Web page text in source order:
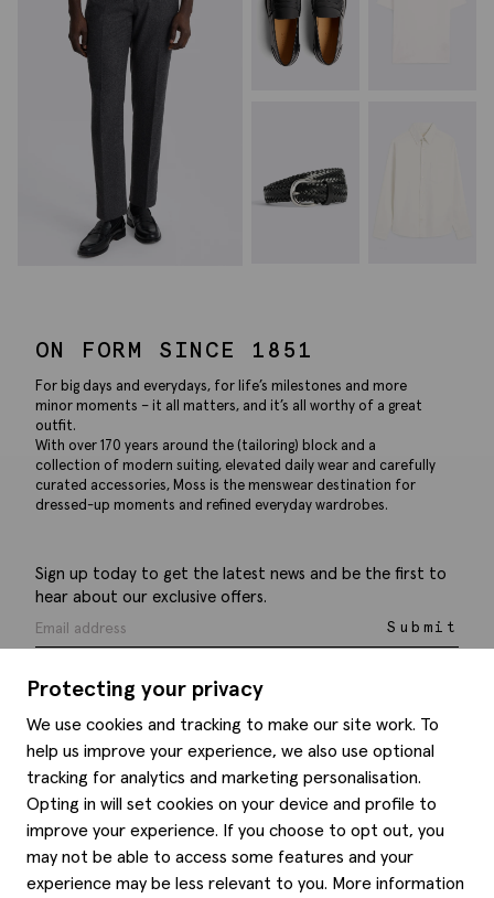
Protecting your privacy
We use cookies and tracking to make our site work. To
help us improve your experience, we also use optional
tracking for analytics and marketing personalisation.
Opting in will set cookies on your device and profile to
improve your experience. If you choose to opt out, you
may not be able to access some features and your
experience may be less relevant to you. More information
ON FORM SINCE 1851
For big days and everydays, for life’s milestones and more
minor moments – it all matters, and it’s all worthy of a great
outfit.
With over 170 years around the (tailoring) block and a
collection of modern suiting, elevated daily wear and carefully
curated accessories, Moss is the menswear destination for
dressed-up moments and refined everyday wardrobes.
Sign up today to get the latest news and be the first to
hear about our exclusive offers.
Submit
Help
Delivery information
Refunds & returns
Site map
Contact us
Style hints
Item care
Editorial
About us